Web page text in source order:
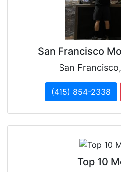
San Francisco
San
(415) 854-2338
Top 10